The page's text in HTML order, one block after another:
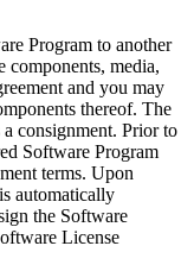
Program to another
components, media,
and you may
thereof. The
consignment. Prior to
Software Program
terms. Upon
automatically
the Software
License